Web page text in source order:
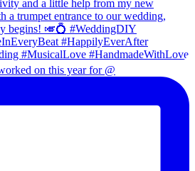
on this year for @